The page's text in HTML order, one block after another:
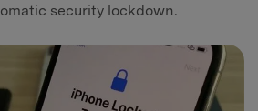
security lockdown.